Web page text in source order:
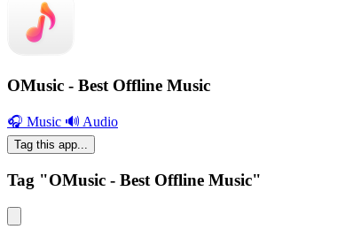
OMusic - Best Offline Music
🎧 Music 🔊 Audio
Tag this app...
Tag "OMusic - Best Offline Music"